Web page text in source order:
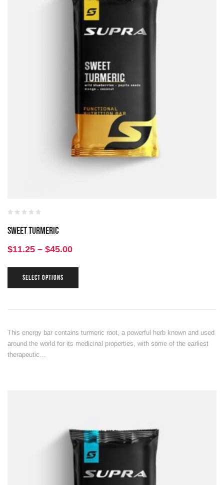
Sweet Turmeric
$11.25 – $45.00
SELECT OPTIONS
This energy bar contains turmeric root, a powerful herb known and used
around the world for its medicinal properties, with some of the earliest
therapeutic…